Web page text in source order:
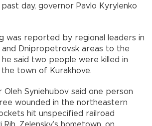
day, governor Pavlo Kyrylenko
was reported by regional leaders in
and Dnipropetrovsk areas to the
he said two people were killed in
town of Kurakhove.
Oleh Syniehubov said one person
wounded in the northeastern
hit unspecified railroad